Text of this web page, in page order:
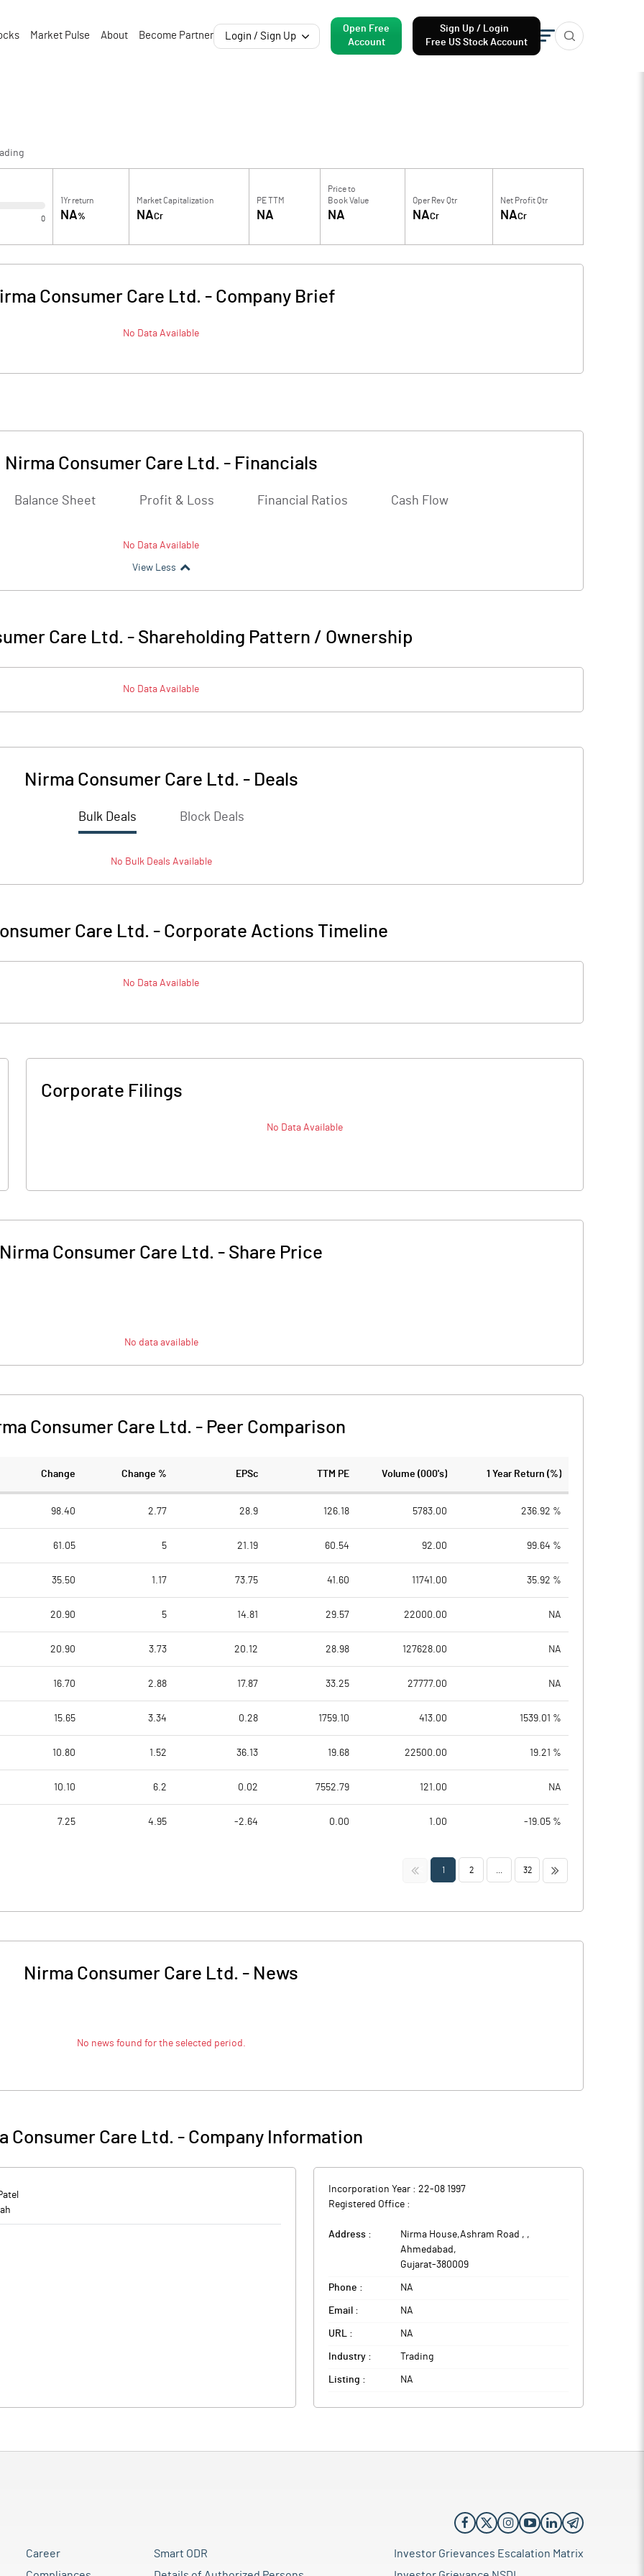
Market Pulse About Become Partner Login / Sign Up
Open Free
Account
Sign Up / Login
Free US Stock Account
0
1Yr return
NA%
Market Capitalization
NACr
PE TTM
NA
Price to
Book Value
NA
Oper Rev Qtr
NACr
Net Profit Qtr
NACr
Consumer Care Ltd. - Company Brief
No Data Available
Nirma Consumer Care Ltd. - Financials
Balance Sheet Profit & Loss Financial Ratios Cash Flow
No Data Available
View Less
Care Ltd. - Shareholding Pattern / Ownership
No Data Available
Nirma Consumer Care Ltd. - Deals
Bulk Deals Block Deals
No BulkDeals Available
Care Ltd. - Corporate Actions Timeline
No Data Available
Corporate Filings
No Data Available
Nirma Consumer Care Ltd. - Share Price
No data available
Consumer Care Ltd. - Peer Comparison
Change Change % EPSc TTM PE Volume (000's) 1 Year Return (%)
98.40 2.77 28.9 126.18 5783.00 236.92 %
61.05 5 21.19 60.54 92.00 99.64 %
35.50 1.17 73.75 41.60 11741.00 35.92 %
20.90 5 14.81 29.57 22000.00 NA
20.90 3.73 20.12 28.98 127628.00 NA
16.70 2.88 17.87 33.25 27777.00 NA
15.65 3.34 0.28 1759.10 413.00 1539.01 %
10.80 1.52 36.13 19.68 22500.00 19.21 %
10.10 6.2 0.02 7552.79 121.00 NA
7.25 4.95 -2.64 0.00 1.00 -19.05 %
<< 1 2 32 >>
Nirma Consumer Care Ltd. - News
No news found for the selected period.
Consumer Care Ltd. - Company Information
Incorporation Year : 22-08 1997
Registered Office :
Address : Nirma House,Ashram Road , ,
Ahmedabad ,
Gujarat-380009
Phone : NA
Email : NA
URL : NA
Industry : Trading
Listing : NA
Career
Smart ODR
Investor Grievances Escalation Matrix